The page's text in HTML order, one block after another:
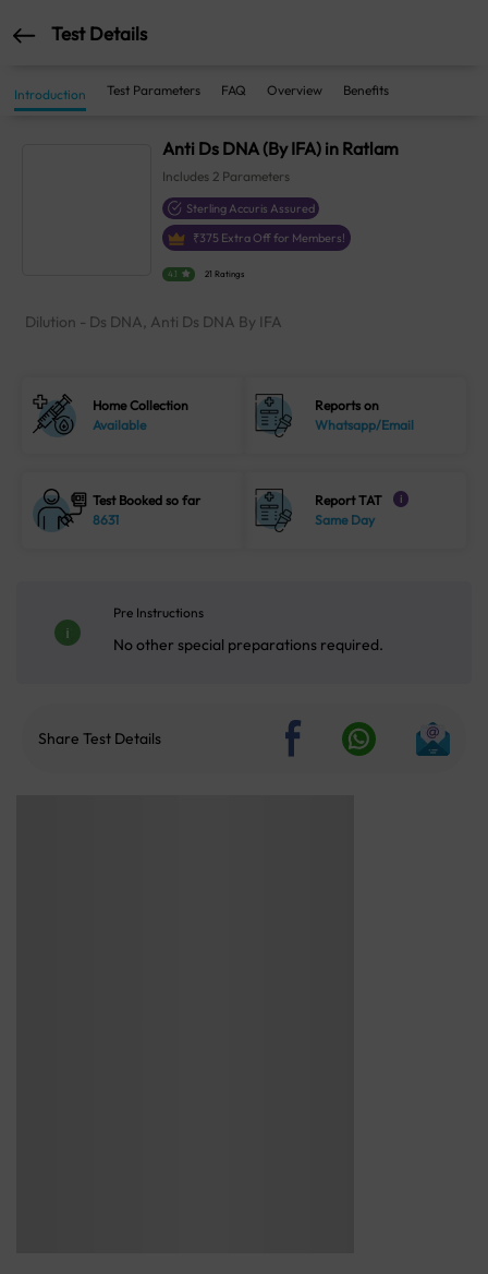
Test Details
Introduction Test Parameters FAQ Overview Benefits
Anti Ds DNA (By IFA) in Ratlam
Includes2 Parameters
Sterling Accuris Assured
₹375 Extra Off for Members!
4.1 21 Ratings
Dilution - Ds DNA, Anti Ds DNA By IFA
Home Collection
Available
Reports on
Whatsapp/Email
Test Booked so far
8631
Report TAT i
Same Day
Pre Instructions
No other special preparations required.
Share Test Details